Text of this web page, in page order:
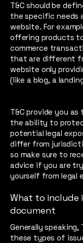
T&C should be
the specific needs
website. For
offering products
commerce
that are different
website only
(like a blog, a
T&C provide you
the ability to
potential legal
differ from
so make sure to
advice if you are
yourself from legal
What to include
document
Generally
these types of